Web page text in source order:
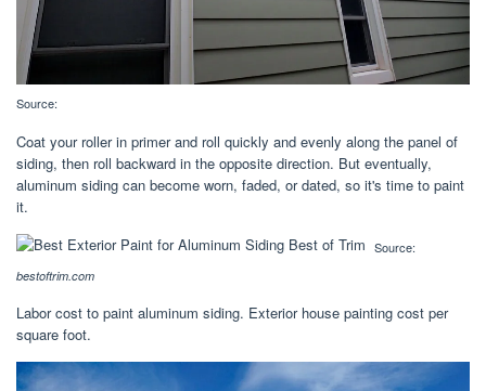
Source:
Coat your roller in primer and roll quickly and evenly along the panel of
siding, then roll backward in the opposite direction. But eventually,
aluminum siding can become worn, faded, or dated, so it's time to paint
it.
Source:
bestoftrim.com
Labor cost to paint aluminum siding. Exterior house painting cost per
square foot.